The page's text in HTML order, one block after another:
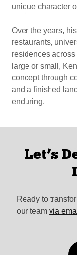
unique character
Over the years,
restaurants,
residences
large or small,
concept through
and a finished
enduring.
Let’s
Ready to
our team via